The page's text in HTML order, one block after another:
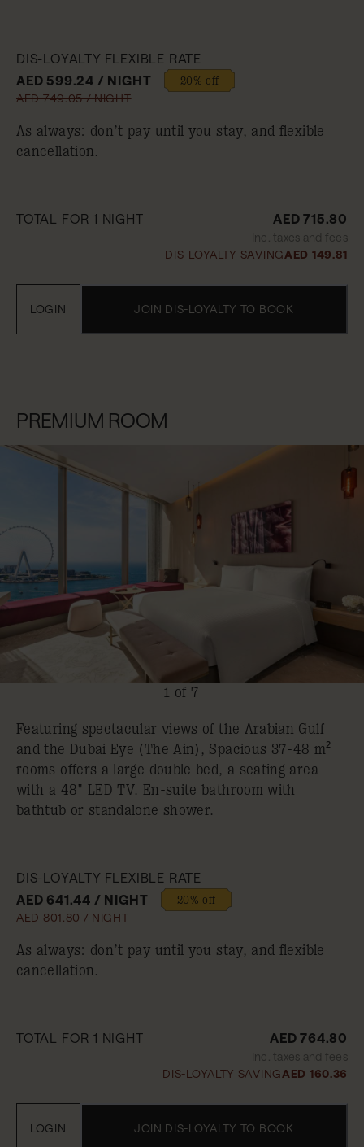
DIS-LOYALTY FLEXIBLE RATE
AED 599.24 / NIGHT
20% off
AED 749.05 / NIGHT
As always: don’t pay until you stay, and flexible
cancellation.
TOTAL FOR 1 NIGHT AED 715.80
Inc. taxes and fees
DIS-LOYALTY SAVINGAED 149.81
JOIN DIS-LOYALTY TO BOOK
LOGIN
PREMIUM ROOM
1 of 7
Featuring spectacular views of the Arabian Gulf
and the Dubai Eye (The Ain), Spacious 37-48 m²
rooms offers a large double bed, a seating area
with a 48" LED TV. En-suite bathroom with
bathtub or standalone shower.
DIS-LOYALTY FLEXIBLE RATE
AED 641.44 / NIGHT
20% off
AED 801.80 / NIGHT
As always: don’t pay until you stay, and flexible
cancellation.
TOTAL FOR 1 NIGHT AED 764.80
Inc. taxes and fees
DIS-LOYALTY SAVINGAED 160.36
JOIN DIS-LOYALTY TO BOOK
LOGIN